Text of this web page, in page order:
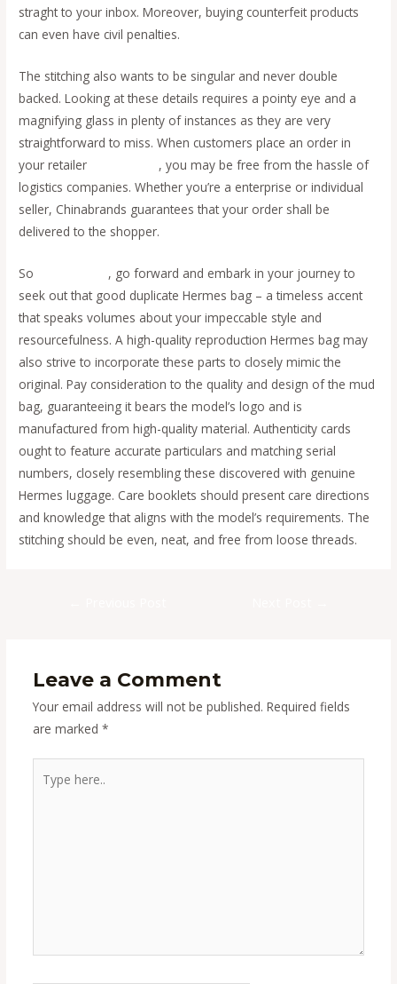
straght to your inbox. Moreover, buying counterfeit products
can even have civil penalties.
The stitching also wants to be singular and never double
backed. Looking at these details requires a pointy eye and a
magnifying glass in plenty of instances as they are very
straightforward to miss. When customers place an order in
your retailer
, you may be free from the hassle of
logistics companies. Whether you’re a enterprise or individual
seller, Chinabrands guarantees that your order shall be
delivered to the shopper.
So
, go forward and embark in your journey to
seek out that good duplicate Hermes bag – a timeless accent
that speaks volumes about your impeccable style and
resourcefulness. A high-quality reproduction Hermes bag may
also strive to incorporate these parts to closely mimic the
original. Pay consideration to the quality and design of the mud
bag, guaranteeing it bears the model’s logo and is
manufactured from high-quality material. Authenticity cards
ought to feature accurate particulars and matching serial
numbers, closely resembling these discovered with genuine
Hermes luggage. Care booklets should present care directions
and knowledge that aligns with the model’s requirements. The
stitching should be even, neat, and free from loose threads.
Leave a Comment
Your email address will not be published. Required fields
are marked *
here..